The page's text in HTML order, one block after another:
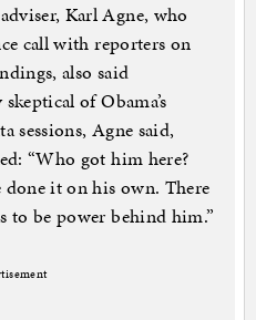
Karl Agne, who
call with reporters on
also said
of Obama’s
sessions, Agne said,
“Who got him here?
done it on his own. There
to be power behind him.”